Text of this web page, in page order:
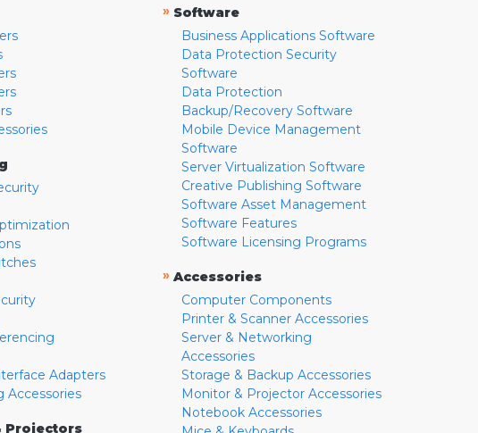
Adapters
Accessories
Projectors
» Software
Business Applications Software
Data Protection Security
Software
Data Protection
Backup/Recovery Software
Mobile Device Management
Software
Server Virtualization Software
Creative Publishing Software
Software Asset Management
Software Features
Software Licensing Programs
» Accessories
Computer Components
Printer & Scanner Accessories
Server & Networking
Accessories
Storage & Backup Accessories
Monitor & Projector Accessories
Notebook Accessories